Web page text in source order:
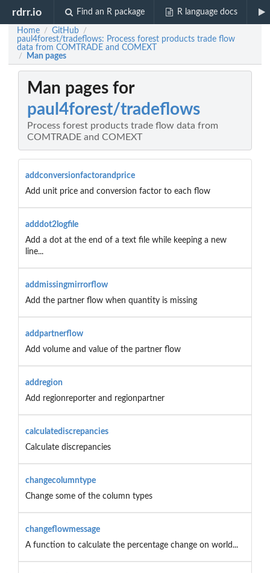
rdrr.io Find an R package R language docs
Home / GitHub /
paul4forest/tradeflows: Process forest products trade flow
data from COMTRADE and COMEXT
/ Man pages
Man pages for
paul4forest/tradeflows
Process forest products trade flow data from
COMTRADE and COMEXT
addconversionfactorandprice
Add unit price and conversion factor to each flow
adddot2logfile
Add a dot at the end of a text file while keeping a new
line...
addmissingmirrorflow
Add the partner flow when quantity is missing
addpartnerflow
Add volume and value of the partner flow
addregion
Add regionreporter and regionpartner
calculatediscrepancies
Calculate discrepancies
changecolumntype
Change some of the column types
changeflowmessage
A function to calculate the percentage change on world...